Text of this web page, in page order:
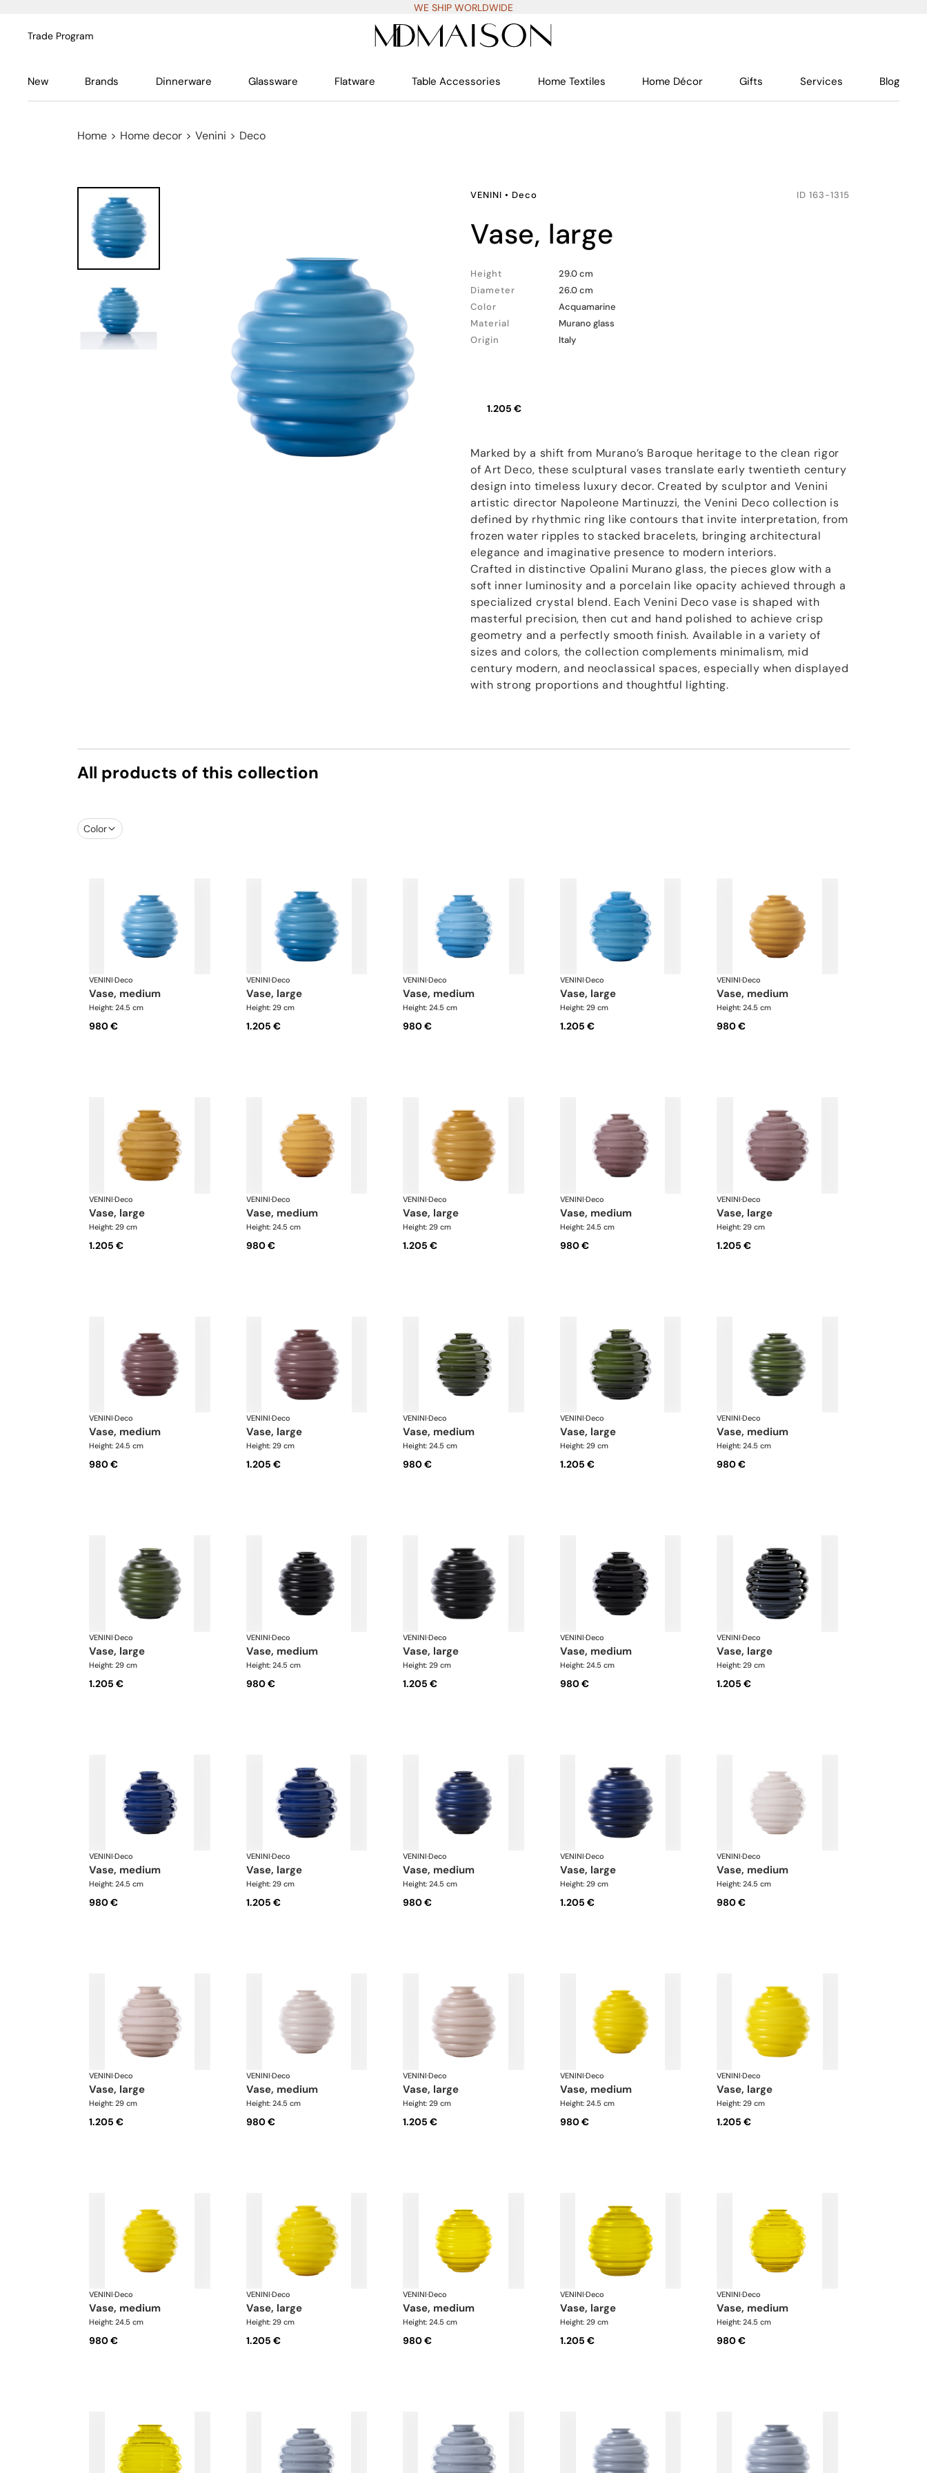
WE SHIP WORLDWIDE
Trade Program
New Brands Dinnerware Glassware Flatware Table Accessories Home Textiles Home Décor Gifts Services Blog
Home > Home decor > Venini > Deco
VENINI • Deco ID 163-1315
vase, large
Height
29.0 cm
Diameter
26.0 cm
Color
Acquamarine
Material
Murano glass
Origin
Italy
1.205 €
Marked by a shift from Murano’s Baroque heritage to the clean rigor
of Art Deco, these sculptural vases translate early twentieth century
design into timeless luxury decor. Created by sculptor and Venini
artistic director Napoleone Martinuzzi, the Venini Deco collection is
defined by rhythmic ring like contours that invite interpretation, from
frozen water ripples to stacked bracelets, bringing architectural
elegance and imaginative presence to modern interiors.
Crafted in distinctive Opalini Murano glass, the pieces glow with a
soft inner luminosity and a porcelain like opacity achieved through a
specialized crystal blend. Each Venini Deco vase is shaped with
masterful precision, then cut and hand polished to achieve crisp
geometry and a perfectly smooth finish. Available in a variety of
sizes and colors, the collection complements minimalism, mid
century modern, and neoclassical spaces, especially when displayed
with strong proportions and thoughtful lighting.
All products of this collection
Color
VENINI·Deco
vase, medium
Height: 24.5 cm
980 €
VENINI·Deco
vase, large
Height: 29 cm
1.205 €
VENINI·Deco
vase, medium
Height: 24.5 cm
980 €
VENINI·Deco
vase, large
Height: 29 cm
1.205 €
VENINI·Deco
vase, medium
Height: 24.5 cm
980 €
VENINI·Deco
vase, large
Height: 29 cm
1.205 €
VENINI·Deco
vase, medium
Height: 24.5 cm
980 €
VENINI·Deco
vase, large
Height: 29 cm
1.205 €
VENINI·Deco
vase, medium
Height: 24.5 cm
980 €
VENINI·Deco
vase, large
Height: 29 cm
1.205 €
VENINI·Deco
vase, medium
Height: 24.5 cm
980 €
VENINI·Deco
vase, large
Height: 29 cm
1.205 €
VENINI·Deco
vase, medium
Height: 24.5 cm
980 €
VENINI·Deco
vase, large
Height: 29 cm
1.205 €
VENINI·Deco
vase, medium
Height: 24.5 cm
980 €
VENINI·Deco
vase, large
Height: 29 cm
1.205 €
VENINI·Deco
vase, medium
Height: 24.5 cm
980 €
VENINI·Deco
vase, large
Height: 29 cm
1.205 €
VENINI·Deco
vase, medium
Height: 24.5 cm
980 €
VENINI·Deco
vase, large
Height: 29 cm
1.205 €
VENINI·Deco
vase, medium
Height: 24.5 cm
980 €
VENINI·Deco
vase, large
Height: 29 cm
1.205 €
VENINI·Deco
vase, medium
Height: 24.5 cm
980 €
VENINI·Deco
vase, large
Height: 29 cm
1.205 €
VENINI·Deco
vase, medium
Height: 24.5 cm
980 €
VENINI·Deco
vase, large
Height: 29 cm
1.205 €
VENINI·Deco
vase, medium
Height: 24.5 cm
980 €
VENINI·Deco
vase, large
Height: 29 cm
1.205 €
VENINI·Deco
vase, medium
Height: 24.5 cm
980 €
VENINI·Deco
vase, large
Height: 29 cm
1.205 €
VENINI·Deco
vase, medium
Height: 24.5 cm
980 €
VENINI·Deco
vase, large
Height: 29 cm
1.205 €
VENINI·Deco
vase, medium
Height: 24.5 cm
980 €
VENINI·Deco
vase, large
Height: 29 cm
1.205 €
VENINI·Deco
vase, medium
Height: 24.5 cm
980 €